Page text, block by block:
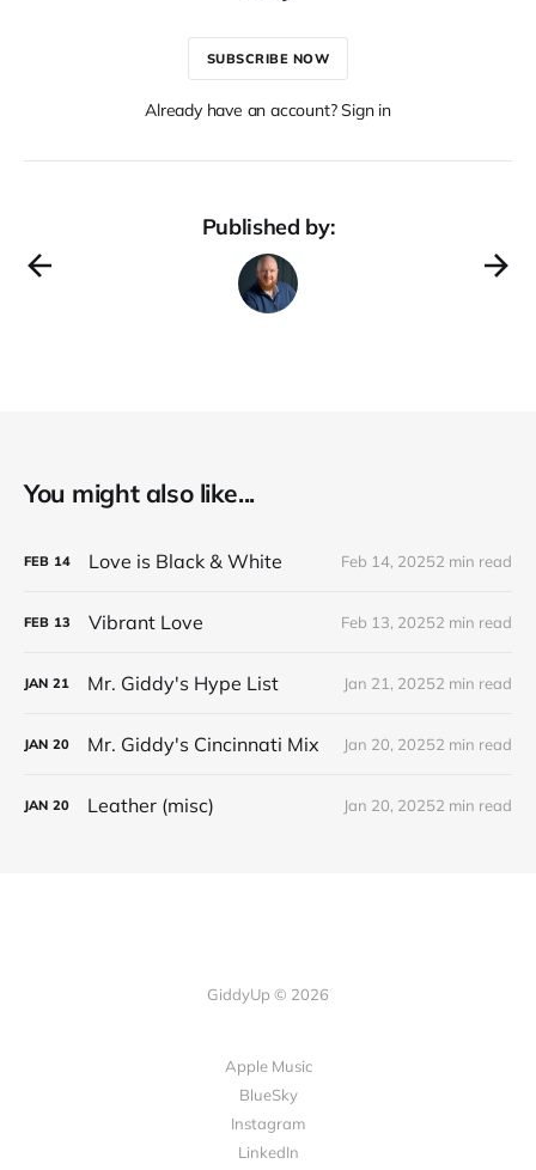
SUBSCRIBE NOW
Already have an account? Sign in
Published by:
You might also like...
FEB 14 Love is Black & White Feb 14, 20252 min read
FEB 13 Vibrant Love Feb 13, 20252 min read
JAN 21 Mr. Giddy's Hype List Jan 21, 20252 min read
JAN 20 Mr. Giddy's Cincinnati Mix Jan 20, 20252 min read
JAN 20 Leather (misc) Jan 20, 20252 min read
GiddyUp © 2026
Apple Music
BlueSky
Instagram
LinkedIn